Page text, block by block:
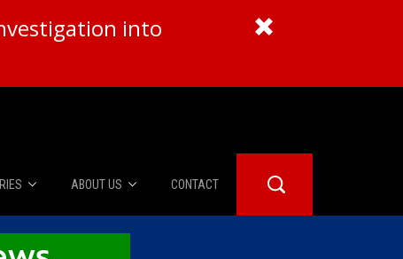
into
ABOUT US
About Us
CONTACT